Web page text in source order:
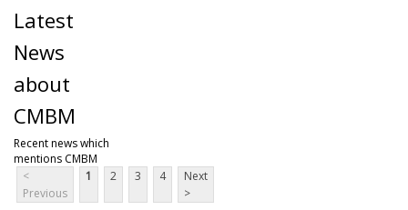
Latest
News
about
CMBM
Recent news which
mentions CMBM
<
Previous
1 2 3 4
Next
>